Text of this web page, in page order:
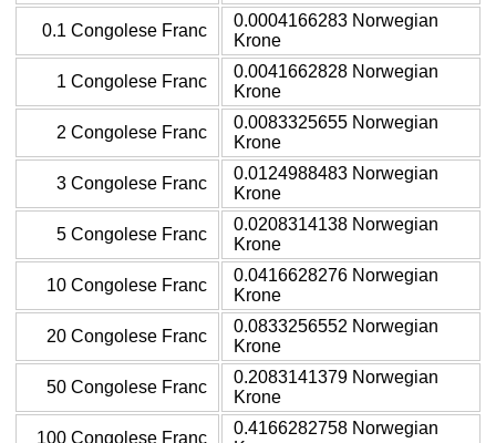
0.1 Congolese Franc
0.0004166283 Norwegian
Krone
1 Congolese Franc
0.0041662828 Norwegian
Krone
2 Congolese Franc
0.0083325655 Norwegian
Krone
3 Congolese Franc
0.0124988483 Norwegian
Krone
5 Congolese Franc
0.0208314138 Norwegian
Krone
10 Congolese Franc
0.0416628276 Norwegian
Krone
20 Congolese Franc
0.0833256552 Norwegian
Krone
50 Congolese Franc
0.2083141379 Norwegian
Krone
100 Congolese Franc
0.4166282758 Norwegian